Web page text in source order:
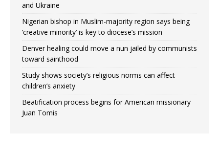
and Ukraine
Nigerian bishop in Muslim-majority region says being
‘creative minority’ is key to diocese’s mission
Denver healing could move a nun jailed by communists
toward sainthood
Study shows society’s religious norms can affect
children’s anxiety
Beatification process begins for American missionary
Juan Tomis